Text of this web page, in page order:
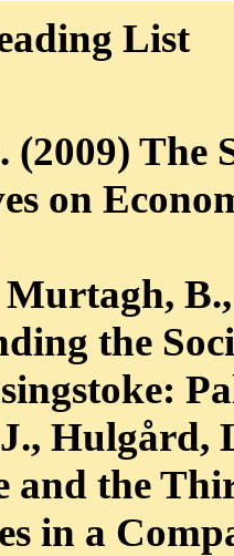
List
(2009) The
on
Murtagh,
the
Hulgård,
and the
in a